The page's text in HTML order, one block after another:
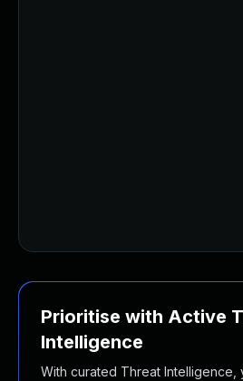
Prioritise with Active
Intelligence
With curated Threat Intelligence,